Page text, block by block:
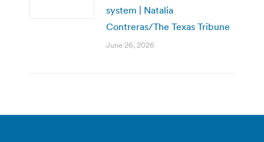
system | Natalia
Contreras/The Texas Tribune
June 26, 2026